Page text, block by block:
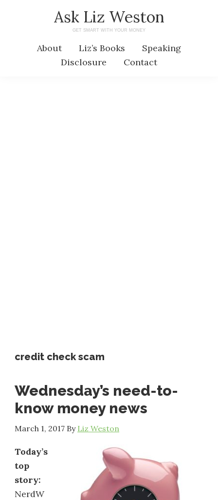
Ask Liz Weston
GET SMART WITH YOUR MONEY
About Liz’s Books
Speaking
Disclosure
Contact
credit check scam
Wednesday’s need-to-
know money news
March 1, 2017 By Liz Weston
Today’s
top
story:
NerdW